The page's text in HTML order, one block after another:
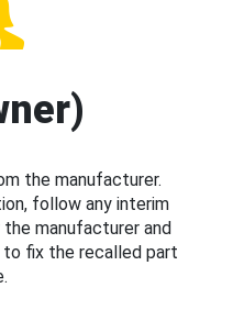
the manufacturer.
follow any interim
manufacturer and
fix the recalled part